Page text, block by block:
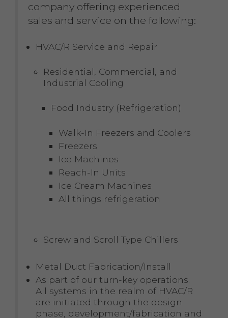
company offering experienced
sales and service on the following:
HVAC/R Service and Repair
Residential, Commercial, and
Industrial Cooling
Food Industry (Refrigeration)
Walk-In Freezers and Coolers
Freezers
Ice Machines
Reach-In Units
Ice Cream Machines
All things refrigeration
Screw and Scroll Type Chillers
Metal Duct Fabrication/Install
As part of our turn-key operations.
All systems in the realm of HVAC/R
are initiated through the design
phase, development/fabrication and